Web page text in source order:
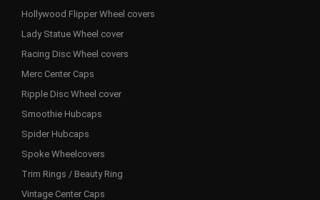
Hollywood Flipper Wheel covers
Lady Statue Wheel cover
Racing Disc Wheel covers
Merc Center Caps
Ripple Disc Wheel cover
Smoothie Hubcaps
Spider Hubcaps
Spoke Wheelcovers
Trim Rings / Beauty Ring
Vintage Center Caps